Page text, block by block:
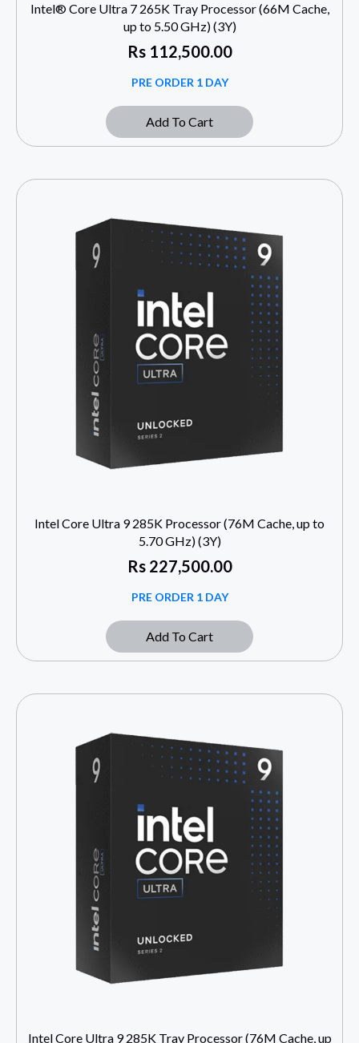
Intel® Core Ultra 7 265K Tray Processor (66M Cache,
up to 5.50 GHz) (3Y)
Rs112,500.00
PRE ORDER 1 DAY
Add To Cart
Intel Core Ultra 9 285K Processor (76M Cache, up to
5.70 GHz) (3Y)
Rs227,500.00
PRE ORDER 1 DAY
Add To Cart
Intel Core Ultra 9 285K Tray Processor (76M Cache, up